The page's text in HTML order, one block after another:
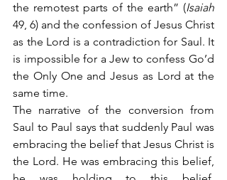
the remotest parts of the earth” (Isaiah
49, 6) and the confession of Jesus Christ
as the Lord is a contradiction for Saul. It
is impossible for a Jew to confess Go’d
the Only One and Jesus as Lord at the
same time.
The narrative of the conversion from
Saul to Paul says that suddenly Paul was
embracing the belief that Jesus Christ is
the Lord. He was embracing this belief,